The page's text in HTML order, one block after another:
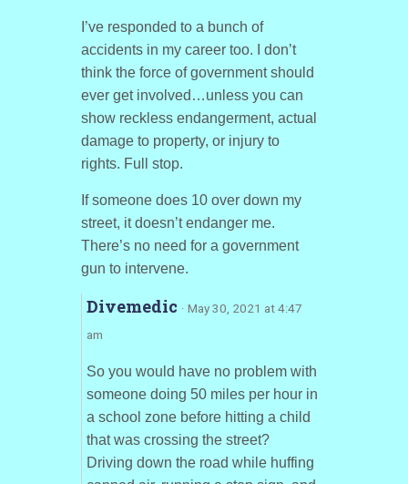
I’ve responded to a bunch of
accidents in my career too. I don’t
think the force of government should
ever get involved…unless you can
show reckless endangerment, actual
damage to property, or injury to
rights. Full stop.
If someone does 10 over down my
street, it doesn’t endanger me.
There’s no need for a government
gun to intervene.
Divemedic · May 30, 2021 at 4:47
am
So you would have no problem with
someone doing 50 miles per hour in
a school zone before hitting a child
that was crossing the street?
Driving down the road while huffing